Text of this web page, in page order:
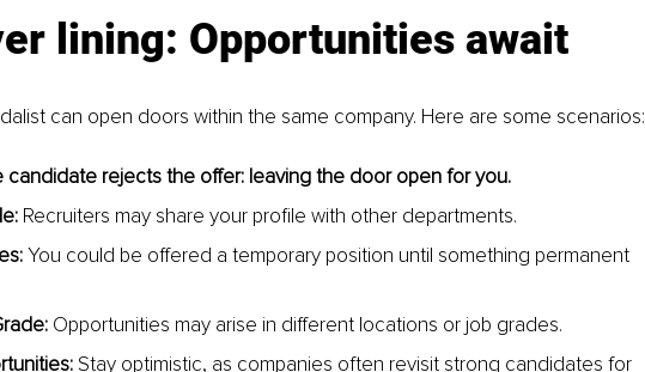
lining: Opportunities await
can open doors within the same company. Here are some scenarios:
candidate rejects the offer: leaving the door open for you.
Recruiters may share your profile with other departments.
You could be offered a temporary position until something permanent
Opportunities may arise in different locations or job grades.
Stay optimistic, as companies often revisit strong candidates for